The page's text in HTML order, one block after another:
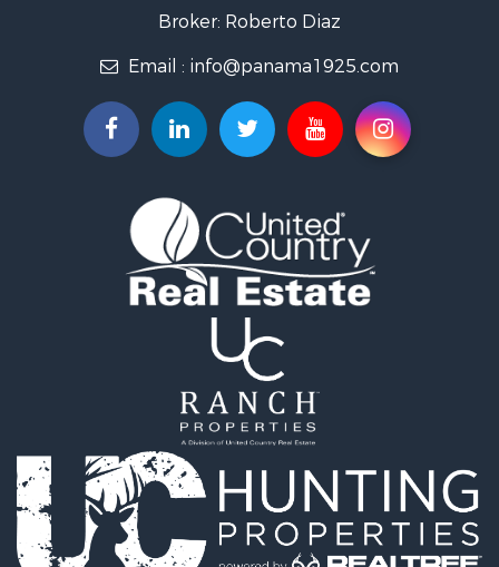
Investment & Income for Sale
Recreational Property for Sale
Country Homes for Sale
International for Sale
Commercial Property for Sale
Investment & Income for Sale
International for Sale
Investment & Income for Sale
Luxury for Sale
Recreational Property for Sale
International for Sale
Mountain Property for Sale
Retirement & Active Adult for Sale
International for Sale
Land for Sale
Mountain Property for Sale
Broker: Roberto Diaz
Email : info@panama1925.com